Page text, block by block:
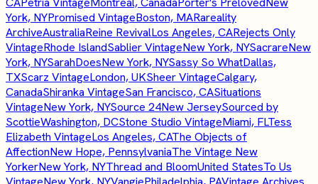
York, NYPromised VintageBoston, MARareality
ArchiveAustraliaReine RevivalLos Angeles, CARejects Only
VintageRhode IslandSablier VintageNew York, NYSacrareNew
York, NYSarahDoesNew York, NYSassy So WhatDallas,
TXScarz VintageLondon, UKSheer VintageCalgary,
CanadaShiranka VintageSan Francisco, CASituations
VintageNew York, NYSource 24New JerseySourced by
ScottieWashington, DCStone Studio VintageMiami, FLTess
Elizabeth VintageLos Angeles, CAThe Objects of
AffectionNew Hope, PennsylvaniaThe Vintage New
YorkerNew York, NYThread and BloomUnited StatesTo Us